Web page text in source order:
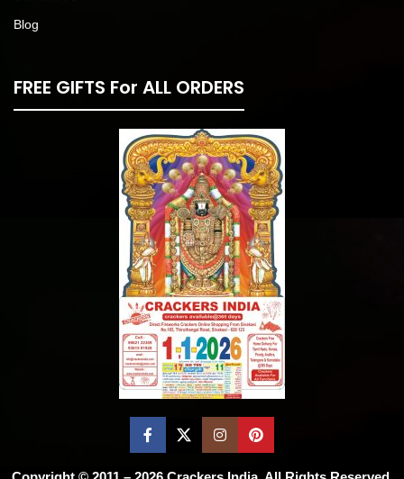
Blog
FREE GIFTS For ALL ORDERS